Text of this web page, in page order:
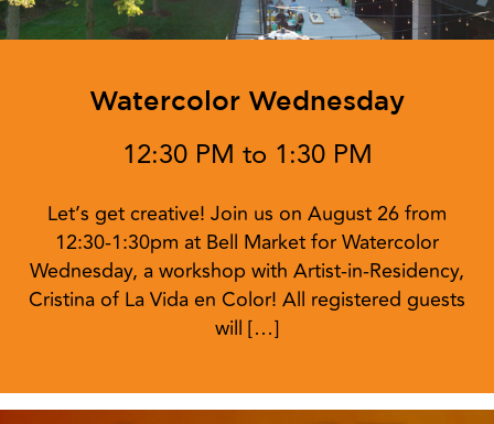
Watercolor Wednesday
12:30 PM to 1:30 PM
Let’s get creative! Join us on August 26 from
12:30-1:30pm at Bell Market for Watercolor
Wednesday, a workshop with Artist-in-Residency,
Cristina of La Vida en Color! All registered guests
will […]